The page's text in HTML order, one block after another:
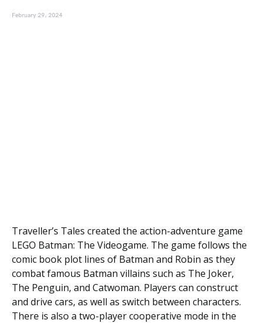
February 29, 2024
Traveller’s Tales created the action-adventure game
LEGO Batman: The Videogame. The game follows the
comic book plot lines of Batman and Robin as they
combat famous Batman villains such as The Joker,
The Penguin, and Catwoman. Players can construct
and drive cars, as well as switch between characters.
There is also a two-player cooperative mode in the